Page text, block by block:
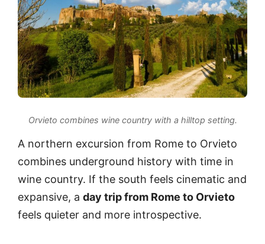
Orvieto combines wine country with a hilltop setting.
A northern excursion from Rome to Orvieto
combines underground history with time in
wine country. If the south feels cinematic and
expansive, a day trip from Rome to Orvieto
feels quieter and more introspective.